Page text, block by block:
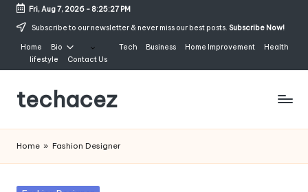
Skip
content
Fri, Aug 7, 2026- 8:25:27 PM
Subscribe to our newsletter & never miss our best posts. Subscribe Now!
Home Bio Tech Business Home Improvement
Health
lifestyle
Contact Us
techacez
Home » Fashion Designer